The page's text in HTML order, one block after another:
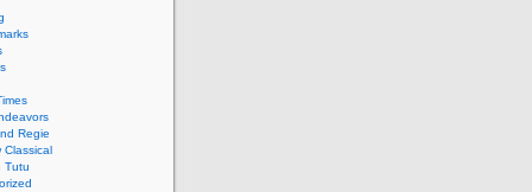
Regie
Classical
Tutu